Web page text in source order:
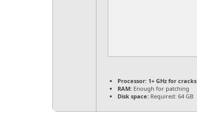
Processor: 1+ GHz for cracks
RAM: Enough for patching
Disk space: Required: 64 GB